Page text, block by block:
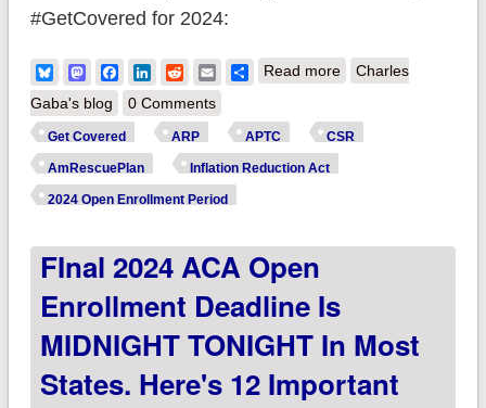
#GetCovered for 2024:
BlueskyMastodonFacebook
LinkedIn
RedditEmailShare
Read moreabout UPDATE:
Enrollment Period
Charles
Gaba's blog
0 Comments
Get Covered ARP APTC CSR
AmRescuePlan Inflation Reduction Act
2024 Open Enrollment Period
FInal 2024 ACA Open
Enrollment Deadline Is
MIDNIGHT TONIGHT In Most
States. Here's 12 Important